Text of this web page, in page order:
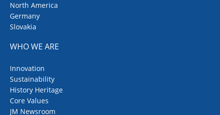
North America
Germany
Slovakia
WHO WE ARE
Innovation
Sustainability
History Heritage
Core Values
JM Newsroom